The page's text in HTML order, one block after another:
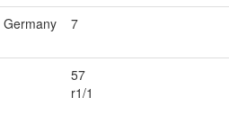
Germany 7
57
r1/1